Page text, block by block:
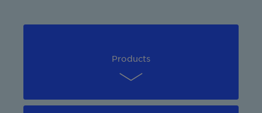
Products